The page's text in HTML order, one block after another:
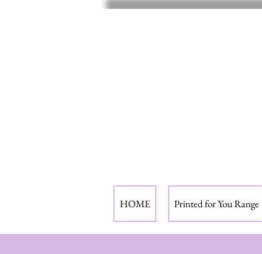
HOME Printed for You Range